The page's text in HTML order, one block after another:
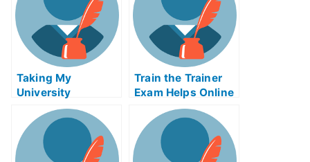
Taking My
University
Examination,
Downsizing and
RightsizingAPD
Train the Trainer
Exam Helps Online